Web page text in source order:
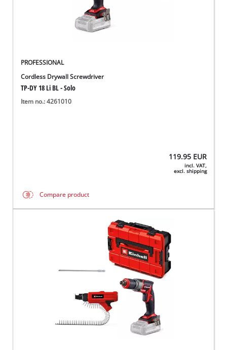
PROFESSIONAL
Cordless Drywall Screwdriver
TP-DY 18 Li BL - Solo
Item no.: 4261010
119.95 EUR
incl. VAT,
excl. shipping
Compare product